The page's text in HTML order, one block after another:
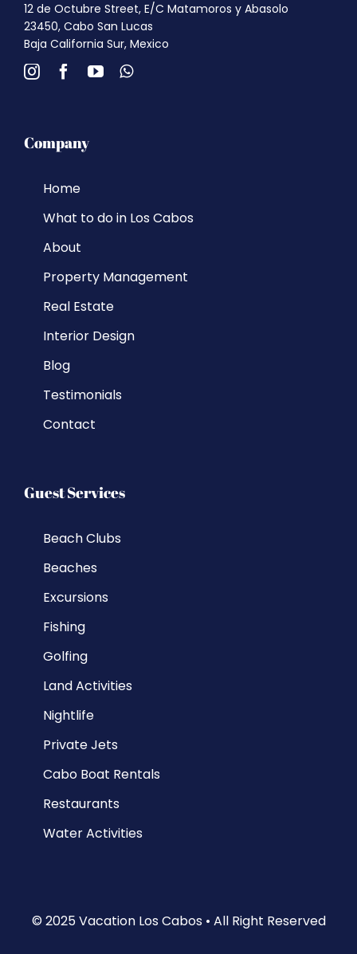
12 de Octubre Street, E/C Matamoros y Abasolo
23450, Cabo San Lucas
Baja California Sur, Mexico
Company
Home
What to do in Los Cabos
About
Property Management
Real Estate
Interior Design
Blog
Testimonials
Contact
Guest Services
Beach Clubs
Beaches
Excursions
Fishing
Golfing
Land Activities
Nightlife
Private Jets
Cabo Boat Rentals
Restaurants
Water Activities
© 2025 Vacation Los Cabos • All Right Reserved